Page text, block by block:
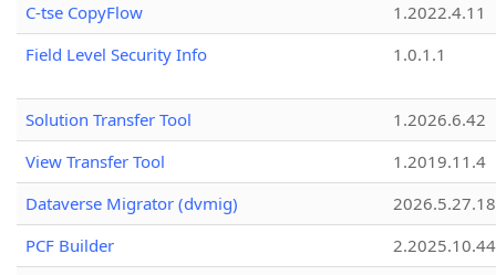
C-tse CopyFlow
1.2022.4.11
Field Level Security Info
1.0.1.1
Solution Transfer Tool
1.2026.6.42
View Transfer Tool
1.2019.11.4
Dataverse Migrator (dvmig)
PCF Builder
2.2025.10.44